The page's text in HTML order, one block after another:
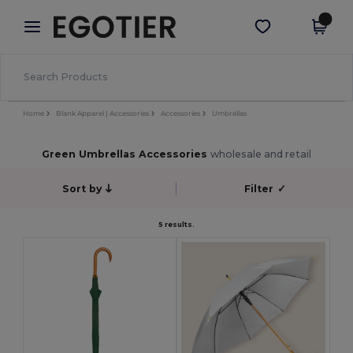
× Egotier App
Better prices on app!
Get the app
Home Blank Apparel | Accessories Accessories Umbrellas
Green Umbrellas Accessories wholesale and retail
Sort by Filter ✓
5 results.